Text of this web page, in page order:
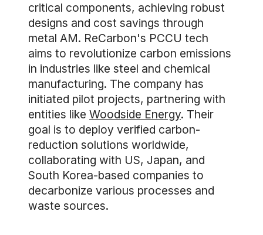
critical components, achieving robust
designs and cost savings through
metal AM. ReCarbon's PCCU tech
aims to revolutionize carbon emissions
in industries like steel and chemical
manufacturing. The company has
initiated pilot projects, partnering with
entities like Woodside Energy. Their
goal is to deploy verified carbon-
reduction solutions worldwide,
collaborating with US, Japan, and
South Korea-based companies to
decarbonize various processes and
waste sources.